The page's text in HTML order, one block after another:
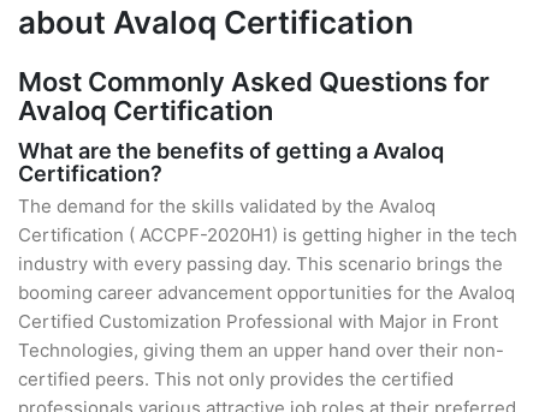
about Avaloq Certification
Most Commonly Asked Questions for
Avaloq Certification
What are the benefits of getting a Avaloq
Certification?
The demand for the skills validated by the Avaloq
Certification ( ACCPF-2020H1) is getting higher in the tech
industry with every passing day. This scenario brings the
booming career advancement opportunities for the Avaloq
Certified Customization Professional with Major in Front
Technologies, giving them an upper hand over their non-
certified peers. This not only provides the certified